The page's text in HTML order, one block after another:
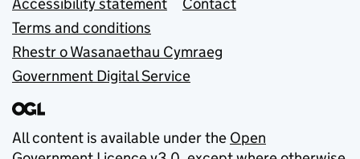
Terms and conditions
Rhestr o Wasanaethau Cymraeg
Government Digital Service
All content is available under the Open